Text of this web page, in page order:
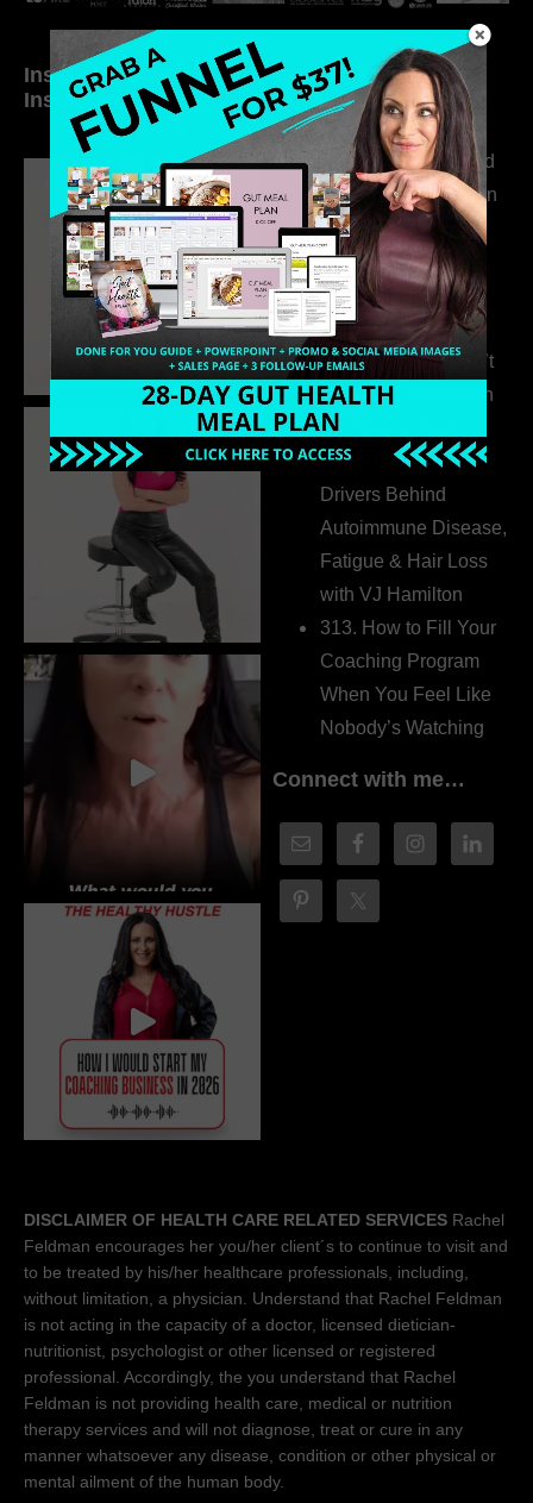
Inside My Daily Life on
Instagram
Welcome to my
world…
316. How Introverted
Health Coaches Can
Build a Thriving
Business Without
Pretending to Be an
Extrovert
315. Low Libido Isn’t
the Whole Story with
Dr. Adanna Ikedilo
314. The Hidden
Drivers Behind
Autoimmune Disease,
Fatigue & Hair Loss
with VJ Hamilton
313. How to Fill Your
Coaching Program
When You Feel Like
Nobody’s Watching
Connect with me…
DISCLAIMER OF HEALTH CARE RELATED SERVICES Rachel
Feldman encourages her you/her client´s to continue to visit and
to be treated by his/her healthcare professionals, including,
without limitation, a physician. Understand that Rachel Feldman
is not acting in the capacity of a doctor, licensed dietician-
nutritionist, psychologist or other licensed or registered
professional. Accordingly, the you understand that Rachel
Feldman is not providing health care, medical or nutrition
therapy services and will not diagnose, treat or cure in any
manner whatsoever any disease, condition or other physical or
mental ailment of the human body.